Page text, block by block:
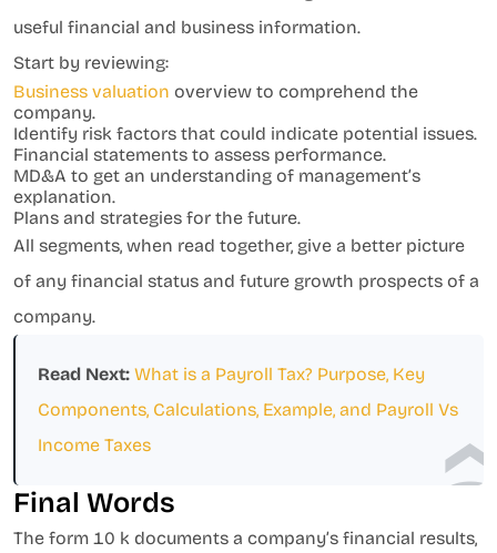
useful financial and business information.
Start by reviewing:
Business valuation overview to comprehend the
company.
Identify risk factors that could indicate potential issues.
Financial statements to assess performance.
MD&A to get an understanding of management’s
explanation.
Plans and strategies for the future.
All segments, when read together, give a better picture
of any financial status and future growth prospects of a
company.
Read Next: What is a Payroll Tax? Purpose, Key
Components, Calculations, Example, and Payroll Vs
Income Taxes
Final Words
The form 10 k documents a company’s financial results,